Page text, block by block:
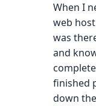
When I
web
was
and
finished
down